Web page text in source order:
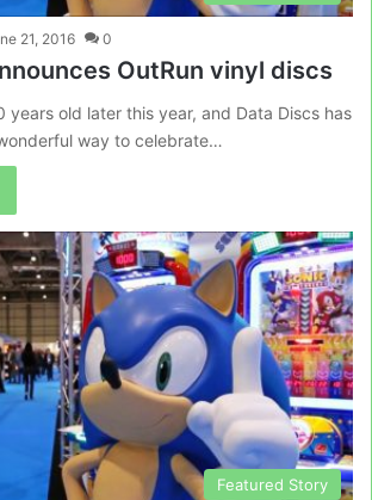
21, 2016 0
OutRun vinyl discs
years old later this year, and Data Discs has
way to celebrate…
Featured Story